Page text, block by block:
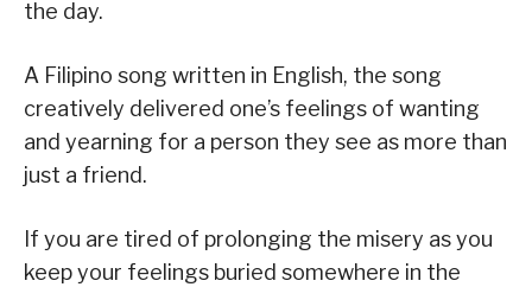
the day.
A Filipino song written in English, the song
creatively delivered one’s feelings of wanting
and yearning for a person they see as more than
just a friend.
If you are tired of prolonging the misery as you
keep your feelings buried somewhere in the